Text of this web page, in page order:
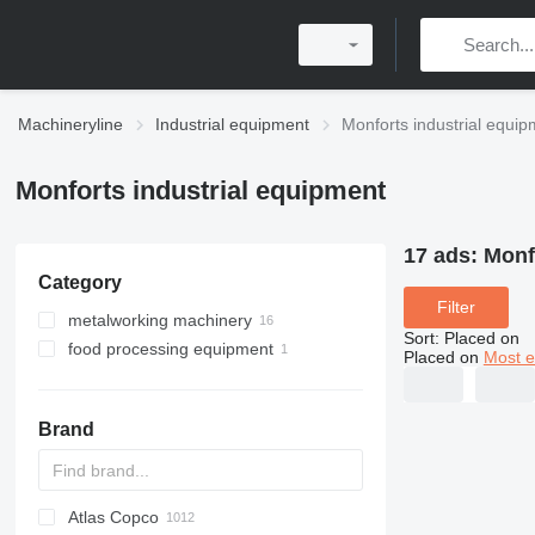
Machineryline Industrial equipment Monforts industrial
Monforts industrial equipment
Category
metalworking machinery
metal lathes
food processing equipment
Brand
PDS
APD
AB
Ensis
VZ
AG3
Atlas Copco
17 ads:
Filter
Sort: Placed on
Placed on Most